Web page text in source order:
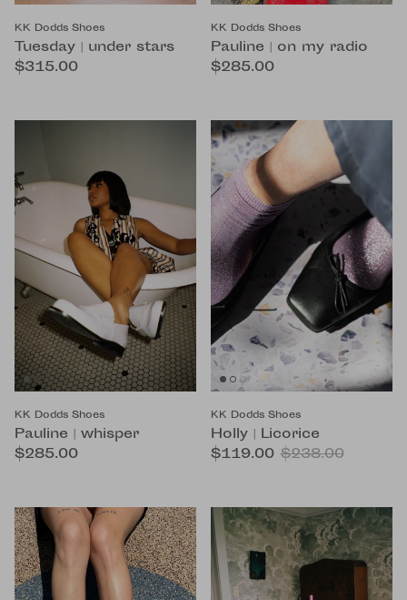
KK Dodds Shoes
Tuesday | under stars
$315.00
KK Dodds Shoes
Pauline | on my radio
$285.00
KK Dodds Shoes
Pauline | whisper
$285.00
KK Dodds Shoes
Holly | Licorice
$119.00 $238.00